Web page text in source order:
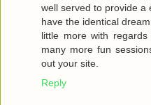
well served to provide a
have the identical
little more with
many more fun
out your site.
Reply